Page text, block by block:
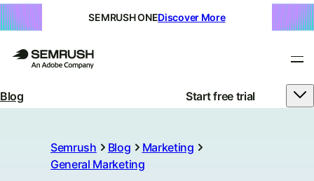
SEMRUSH ONEDiscover More
Blog Start free trial
Semrush Blog
Marketing
General Marketing